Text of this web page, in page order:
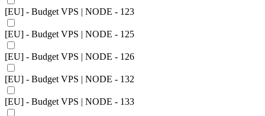
[EU] - Budget VPS | NODE - 123
[EU] - Budget VPS | NODE - 125
[EU] - Budget VPS | NODE - 126
[EU] - Budget VPS | NODE - 132
[EU] - Budget VPS | NODE - 133